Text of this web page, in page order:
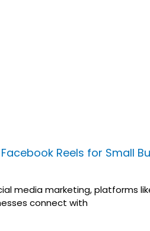
Reels for Small
media marketing, platforms
connect with